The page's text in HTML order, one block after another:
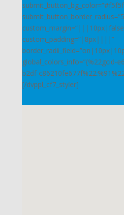
custom_padding=”|8px||||”
global_colors_info=”{%22gcid-
b2df-
[/dvppl_cf7_styler]